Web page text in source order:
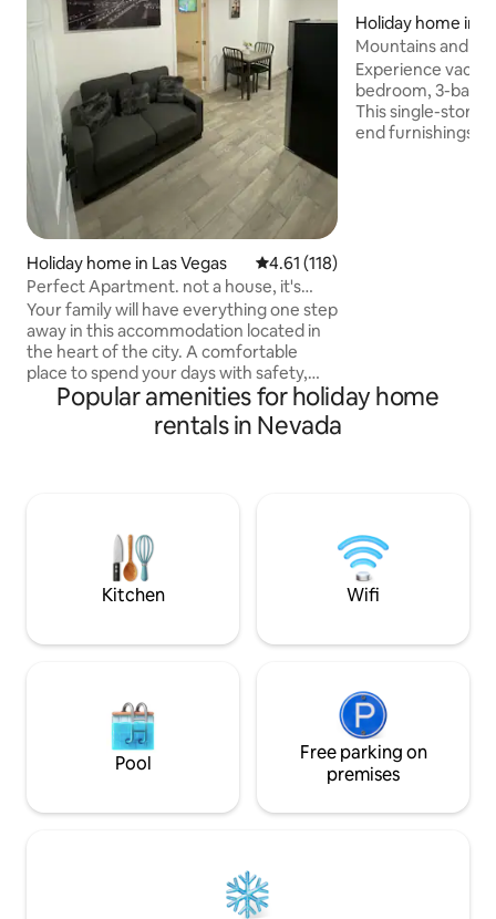
Holiday home in Las Vegas 4.61 out of 5 average rating,
4.61 (118)
Perfect Apartment. not a house, it's
individual
Your family will have everything one step
away in this accommodation located in
the heart of the city. A comfortable
place to spend your days with safety,
tranquility, cleanliness and total
independence, the tourist place visited
by all Las Vegas strip just 10m apart has a
best vacations, please do not smoke no
party we respect the tranquility of all
Holiday home in
Mountains and
Experience
bedroom, 3-bath
This single-story
end furnishings,
Popular amenities for holiday home
rentals in Nevada
Kitchen Wifi
Pool
Free parking on
premises